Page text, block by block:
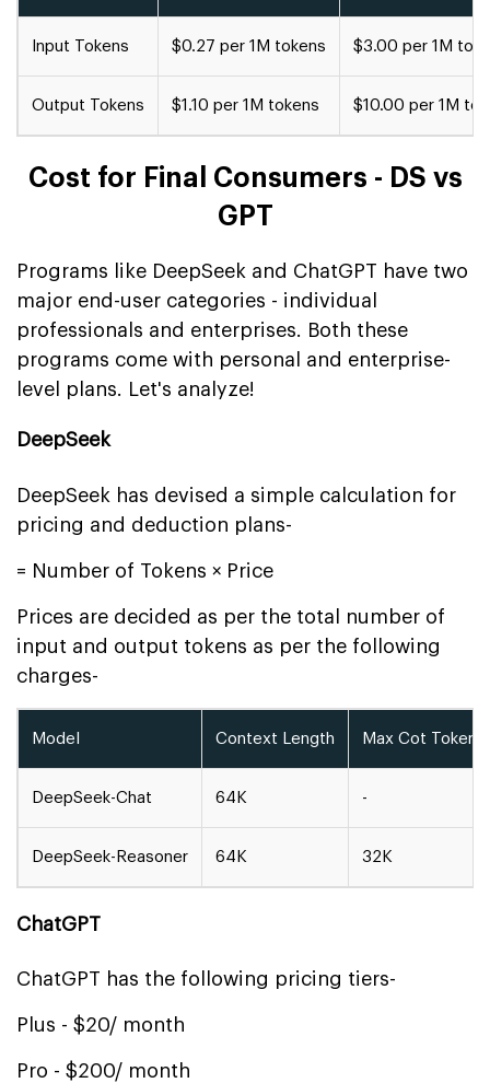
Input Tokens $0.27 per 1M tokens $3.00 per 1M
Output Tokens $1.10 per 1M tokens $10.00 per 1M
Cost for Final Consumers - DS vs
GPT
Programs like DeepSeek and ChatGPT have two
major end-user categories - individual
professionals and enterprises. Both these
programs come with personal and enterprise-
level plans. Let's analyze!
DeepSeek
DeepSeek has devised a simple calculation for
pricing and deduction plans-
= Number of Tokens × Price
Prices are decided as per the total number of
input and output tokens as per the following
charges-
Model Context Length Max Cot Tokens
DeepSeek-Chat 64K -
DeepSeek-Reasoner 64K 32K
ChatGPT
ChatGPT has the following pricing tiers-
Plus - $20/ month
Pro - $200/ month